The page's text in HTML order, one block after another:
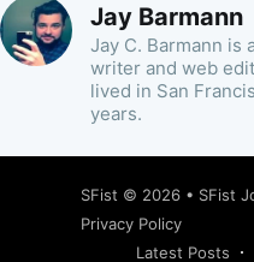
Jay Barmann
Jay C. Barmann is
writer and web
lived in San
years.
SFist © 2026 • SFist
Privacy Policy
Latest Posts